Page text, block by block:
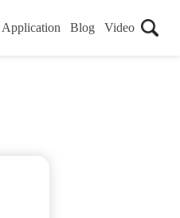
Application Blog Video